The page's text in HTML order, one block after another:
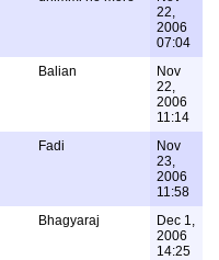
22,
2006
07:04
Balian
Nov
22,
2006
11:14
Fadi
Nov
23,
2006
11:58
Bhagyaraj
Dec 1,
2006
14:25